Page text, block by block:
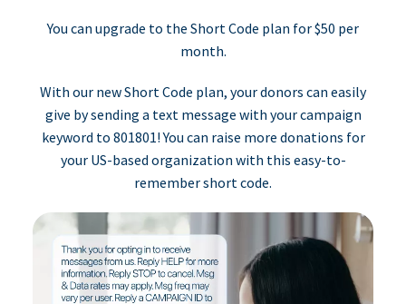
You can upgrade to the Short Code plan for $50 per
month.
With our new Short Code plan, your donors can easily
give by sending a text message with your campaign
keyword to 801801! You can raise more donations for
your US-based organization with this easy-to-
remember short code.